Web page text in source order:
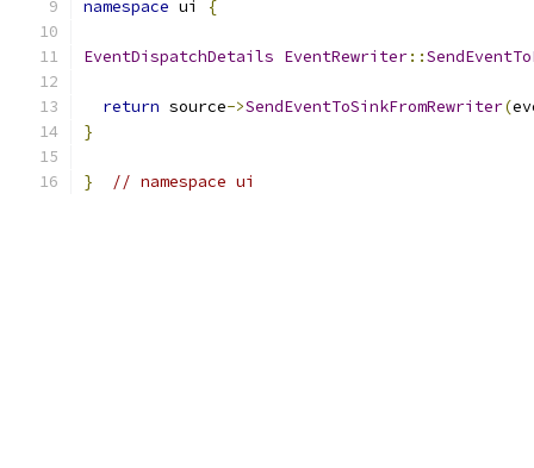
namespace ui {
EventDispatchDetails EventRewriter::
return source->SendEventToSinkFromRewriter(
}
} // namespace ui